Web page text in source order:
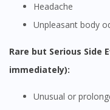
Headache
Unpleasant body
Rare but Serious Side Effects (seek medical attention
immediately):
Unusual or